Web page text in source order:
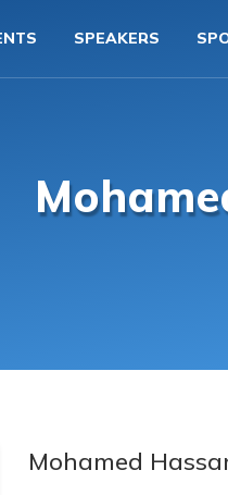
SPEAKERS
Mohamed